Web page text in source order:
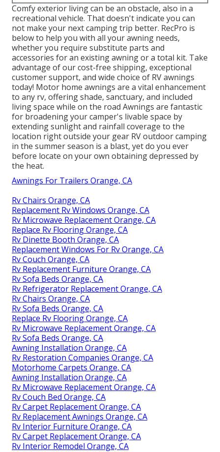
Comfy exterior living can be an obstacle, also in a
recreational vehicle. That doesn't indicate you can
not make your next camping trip better. RecPro is
below to help you with all your awning needs,
whether you require substitute parts and
accessories for an existing awning or a total kit. Take
advantage of our cost-free shipping, exceptional
customer support, and wide choice of RV awnings
today! Motor home awnings are a vital enhancement
to any rv, offering shade, sanctuary, and included
living space while on the road Awnings are fantastic
for broadening your camper's livable space by
extending sunlight and rainfall coverage to the
location right outside your gear RV outdoor camping
in the summer season is a blast, yet do you ever
before locate on your own obtaining depressed by
the heat.
Awnings For Trailers Orange, CA
Rv Chairs Orange, CA
Replacement Rv Windows Orange, CA
Rv Microwave Replacement Orange, CA
Replace Rv Flooring Orange, CA
Rv Dinette Booth Orange, CA
Replacement Windows For Rv Orange, CA
Rv Couch Orange, CA
Rv Replacement Furniture Orange, CA
Rv Sofa Beds Orange, CA
Rv Refrigerator Replacement Orange, CA
Rv Chairs Orange, CA
Rv Sofa Beds Orange, CA
Replace Rv Flooring Orange, CA
Rv Microwave Replacement Orange, CA
Rv Sofa Beds Orange, CA
Awning Installation Orange, CA
Rv Restoration Companies Orange, CA
Motorhome Carpets Orange, CA
Awning Installation Orange, CA
Rv Microwave Replacement Orange, CA
Rv Couch Bed Orange, CA
Rv Carpet Replacement Orange, CA
Rv Replacement Awnings Orange, CA
Rv Interior Furniture Orange, CA
Rv Carpet Replacement Orange, CA
Rv Interior Remodel Orange, CA